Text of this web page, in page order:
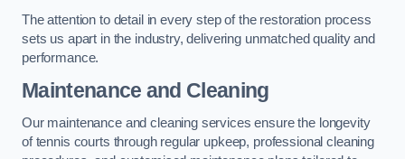
The attention to detail in every step of the restoration process
sets us apart in the industry, delivering unmatched quality and
performance.
Maintenance and Cleaning
Our maintenance and cleaning services ensure the longevity
of tennis courts through regular upkeep, professional cleaning